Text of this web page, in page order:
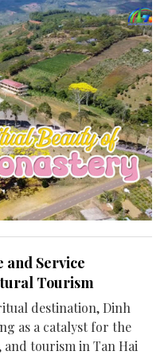
and Service
Tourism
destination, Dinh
as a catalyst for the
tourism in Tan Hai